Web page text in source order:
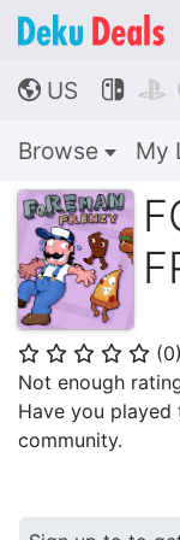
🌎 US  
Browse My
⭐ ⭐ ⭐ ⭐ ⭐ (0)
Not enough
Have you
community.